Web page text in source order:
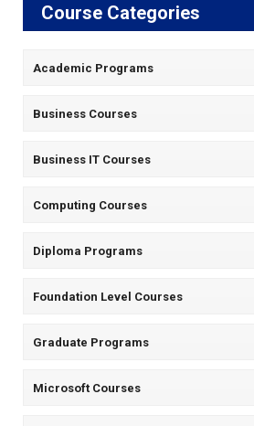
Course Categories
Academic Programs
Business Courses
Business IT Courses
Computing Courses
Diploma Programs
Foundation Level Courses
Graduate Programs
Microsoft Courses